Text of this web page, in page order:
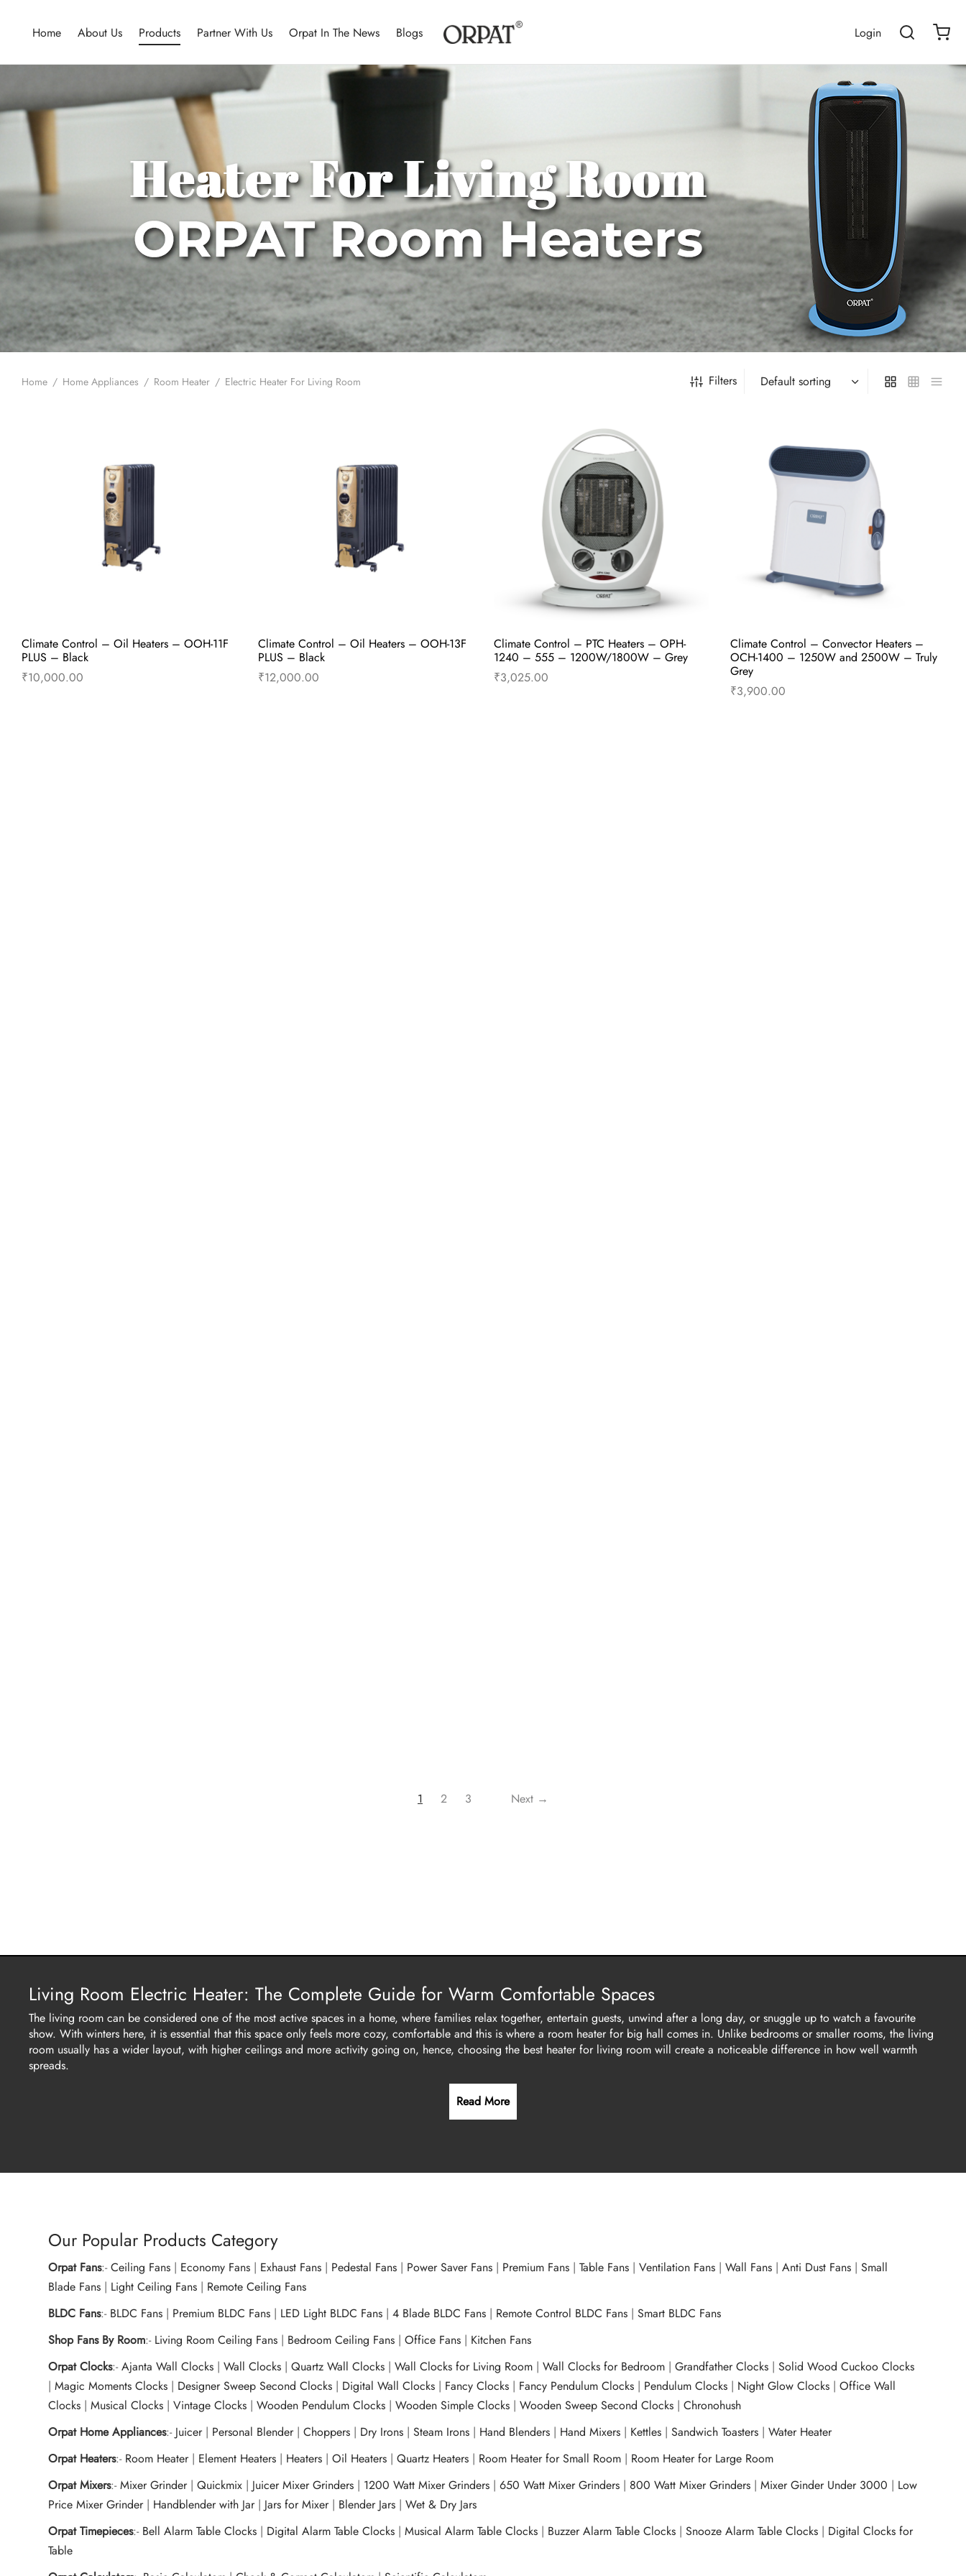
Home About Us Products Partner With Us Orpat In The News Blogs Login
Home / Home Appliances / Room Heater / Electric Heater For Living Room Filters
Climate Control – Oil Heaters – OOH-11F
PLUS – Black
₹10,000.00
Climate Control – Oil Heaters – OOH-13F
PLUS – Black
₹12,000.00
Climate Control – PTC Heaters – OPH-
1240 – 555 – 1200W/1800W – Grey
₹3,025.00
Climate Control – Convector Heaters –
OCH-1400 – 1250W and 2500W – Truly
Grey
₹3,900.00
1 2 3 Next →
Living Room Electric Heater: The Complete Guide for Warm Comfortable Spaces
The living room can be considered one of the most active spaces in a home, where families relax together, entertain guests, unwind after a long day, or snuggle up to watch a favourite
show. With winters here, it is essential that this space only feels more cozy, comfortable and this is where a room heater for big hall comes in. Unlike bedrooms or smaller rooms, the living
room usually has a wider layout, with higher ceilings and more activity going on, hence, choosing the best heater for living room will create a noticeable difference in how well warmth
spreads.
Read More
Our Popular Products Category
Orpat Fans:-Ceiling Fans | Economy Fans | Exhaust Fans | Pedestal Fans | Power Saver Fans | Premium Fans |Table Fans |Ventilation Fans |Wall Fans |Anti Dust Fans |Small
Blade Fans | Light Ceiling Fans | Remote Ceiling Fans
BLDC Fans:- BLDC Fans | Premium BLDC Fans | LED Light BLDC Fans |4 Blade BLDC Fans | Remote Control BLDC Fans |Smart BLDC Fans
Shop Fans By Room:- Living Room Ceiling Fans | Bedroom Ceiling Fans |Office Fans | Kitchen Fans
Orpat Clocks:-Ajanta Wall Clocks |Wall Clocks |Quartz Wall Clocks |Wall Clocks for Living Room |Wall Clocks for Bedroom |Grandfather Clocks |Solid Wood Cuckoo Clocks
|Magic Moments Clocks | Designer Sweep Second Clocks | Digital Wall Clocks | Fancy Clocks | Fancy Pendulum Clocks | Pendulum Clocks | Night Glow Clocks |Office Wall
Clocks |Musical Clocks |Vintage Clocks |Wooden Pendulum Clocks |Wooden Simple Clocks |Wooden Sweep Second Clocks |Chronohush
Orpat Home Appliances:- Juicer| Personal Blender|Choppers | Dry Irons |Steam Irons | Hand Blenders | Hand Mixers | Kettles |Sandwich Toasters |Water Heater
Orpat Heaters:- Room Heater| Element Heaters | Heaters |Oil Heaters |Quartz Heaters | Room Heater for Small Room | Room Heater for Large Room
Orpat Mixers:-Mixer Grinder|Quickmix | Juicer Mixer Grinders | 1200 Watt Mixer Grinders |650 Watt Mixer Grinders | 800 Watt Mixer Grinders |Mixer Ginder Under 3000 | Low
Price Mixer Grinder | Handblender with Jar | Jars for Mixer | Blender Jars |Wet & Dry Jars
Orpat Timepieces:- Bell Alarm Table Clocks | Digital Alarm Table Clocks |Musical Alarm Table Clocks | Buzzer Alarm Table Clocks |Snooze Alarm Table Clocks | Digital Clocks for
Table